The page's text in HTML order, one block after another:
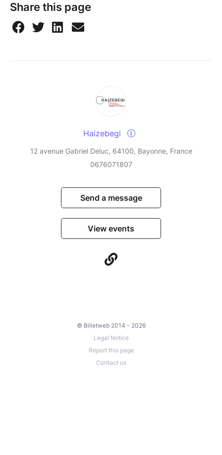
Share this page
Haizebegi
12 avenue Gabriel Deluc, 64100, Bayonne, France
0676071807
Send a message
View events
© Billetweb 2014 - 2026
Legal Notice
Report this page
Contact us